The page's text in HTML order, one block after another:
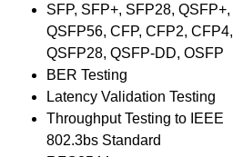
SFP, SFP+, SFP28, QSFP+,
QSFP56, CFP, CFP2, CFP4,
QSFP28, QSFP-DD, OSFP
BER Testing
Latency Validation Testing
Throughput Testing to IEEE
802.3bs Standard